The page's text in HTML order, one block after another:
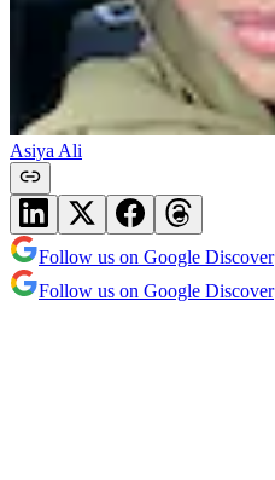
Asiya Ali
Follow us on Google Discover
Follow us on Google Discover